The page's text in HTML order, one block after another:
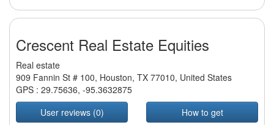
Crescent Real Estate Equities
Real estate
909 Fannin St # 100, Houston, TX 77010, United States
GPS : 29.75636, -95.3632875
User reviews (0)
How to get